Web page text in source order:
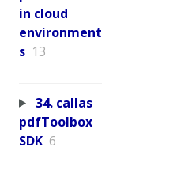
in cloud
environment
s 13
34. callas
pdfToolbox
SDK 6